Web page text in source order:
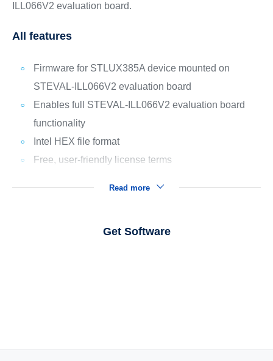
ILL066V2 evaluation board.
All features
Firmware for STLUX385A device mounted on
STEVAL-ILL066V2 evaluation board
Enables full STEVAL-ILL066V2 evaluation board
functionality
Intel HEX file format
Free, user-friendly license terms
Read more
Get Software